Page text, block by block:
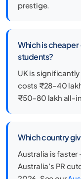
prestige.
Which is cheaper
students?
UK is
costs ₹28–40
₹50–80 lakh all-
Which country
Australia is faster
Australia’s PR